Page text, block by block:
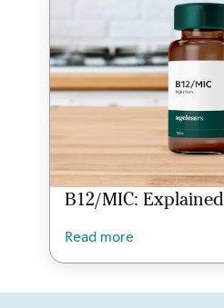
B12/MIC: Explained
Read more